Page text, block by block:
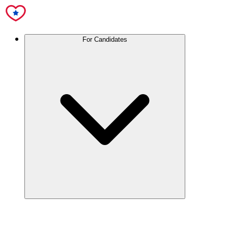
For Candidates